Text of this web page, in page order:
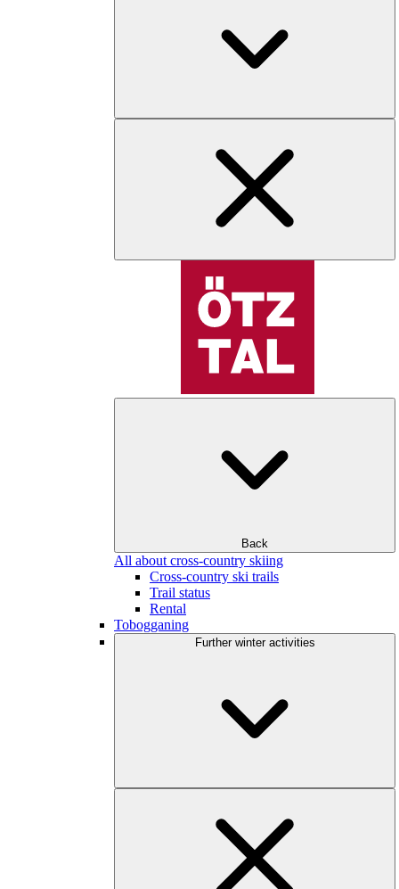
Back
All about cross-country skiing
Cross-country ski trails
Trail status
Rental
Tobogganing
Further winter activities